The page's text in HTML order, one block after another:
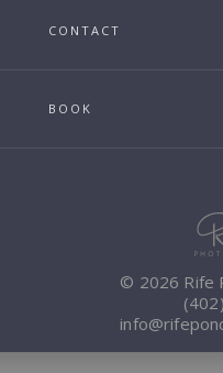
CONTACT
BOOK
© 2026 Rife